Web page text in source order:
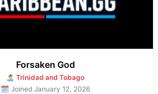
Forsaken God
🏝 Trinidad and Tobago
🗓 Joined January 12, 2026